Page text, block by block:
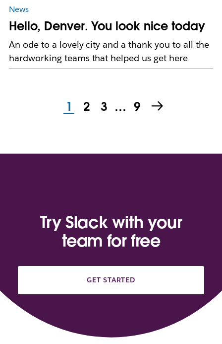
News
Hello, Denver. You look nice today
An ode to a lovely city and a thank-you to all the
hardworking teams that helped us get here
1 2 3 … 9
Try Slack with your
team for free
GET STARTED